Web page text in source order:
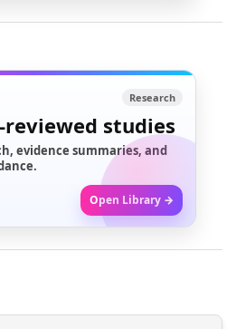
Research
reviewed studies
evidence summaries, and
Open Library →